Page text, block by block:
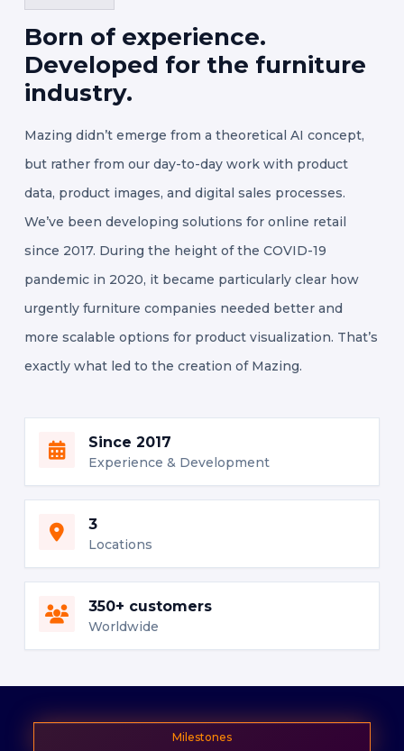
Born of experience.
Developed for the furniture
industry.
Mazing didn’t emerge from a theoretical AI concept,
but rather from our day-to-day work with product
data, product images, and digital sales processes.
We’ve been developing solutions for online retail
since 2017. During the height of the COVID-19
pandemic in 2020, it became particularly clear how
urgently furniture companies needed better and
more scalable options for product visualization. That’s
exactly what led to the creation of Mazing.
Since 2017
Experience & Development
3
Locations
350+ customers
Worldwide
Milestones